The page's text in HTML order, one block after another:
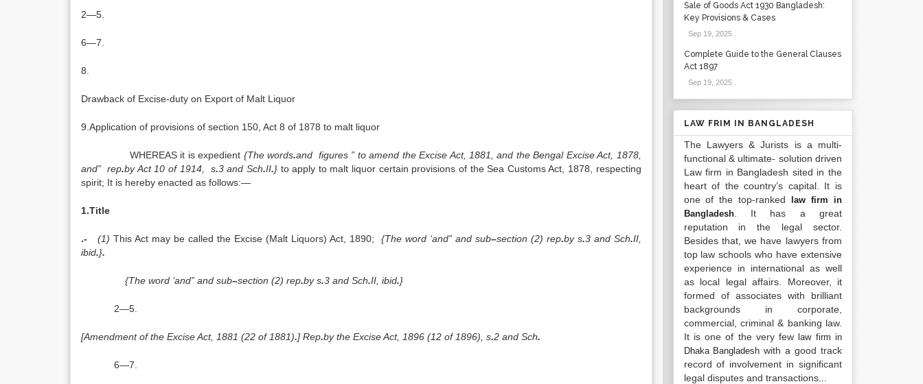
2—5.
6—7.
8.
Drawback of Excise-duty on Export of Malt Liquor
9.Application of provisions of section 150, Act 8 of 1878 to malt liquor
WHEREAS it is expedient {The words.and figures ” to amend the Excise Act, 1881, and the Bengal Excise Act, 1878,
and” rep.by Act 10 of 1914, s.3 and Sch.II.} to apply to malt liquor certain provisions of the Sea Customs Act, 1878, respecting
spirit; It is hereby enacted as follows:—
1.Title
.- (1) This Act may be called the Excise (Malt Liquors) Act, 1890; {The word ‘and” and sub–section (2) rep.by s.3 and Sch.II,
ibid.}.
{The word ‘and” and sub–section (2) rep.by s.3 and Sch.II, ibid.}
2—5.
[Amendment of the Excise Act, 1881 (22 of 1881).] Rep.by the Excise Act, 1896 (12 of 1896), s.2 and Sch.
6—7.
Sale of Goods Act 1930 Bangladesh:
Key Provisions & Cases
Sep 19, 2025.
Complete Guide to the General Clauses
Act 1897
Sep 19, 2025.
LAW FRIM IN BANGLADESH
The Lawyers & Jurists is a multi-
functional & ultimate- solution driven
Law firm in Bangladesh sited in the
heart of the country’s capital. It is
one of the top-ranked
law firm in
Bangladesh. It has a great
reputation in the legal sector.
Besides that, we have lawyers from
top law schools who have extensive
experience in international as well
as local legal affairs. Moreover, it
formed of associates with brilliant
backgrounds in corporate,
commercial, criminal & banking law.
It is one of the very fewlaw firm in
Dhaka Bangladesh with a good track
record of involvement in significant
legal disputes and transactions...